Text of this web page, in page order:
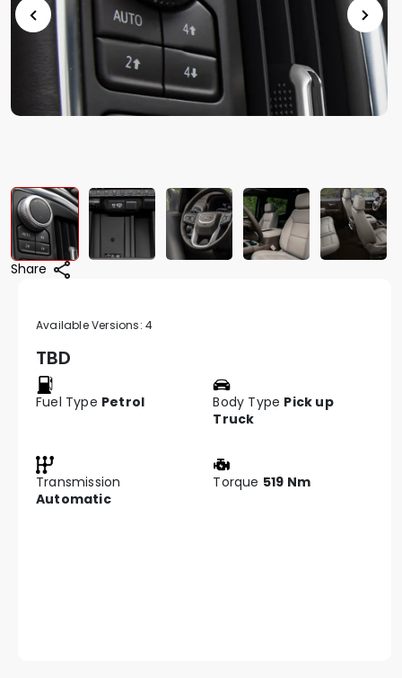
Share
Available Versions: 4
TBD
Fuel Type Petrol Body Type Pick up
Truck
Transmission
Automatic
Torque 519 Nm